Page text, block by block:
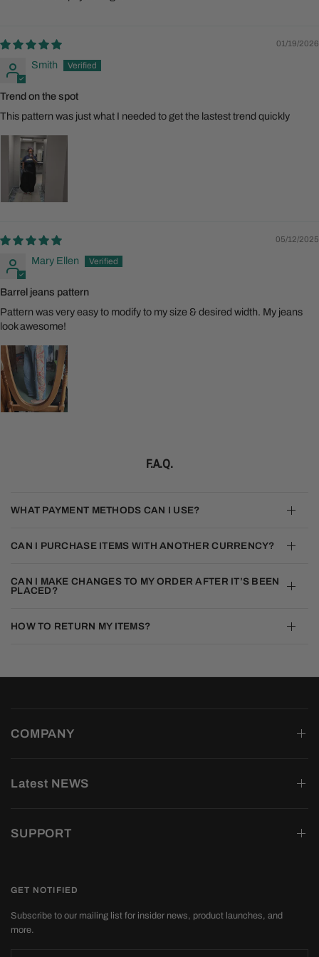
01/19/2026
Smith
Trend on the spot
This pattern was just what I needed to get the lastest trend quickly
05/12/2025
Mary Ellen
Barrel jeans pattern
Pattern was very easy to modify to my size & desired width. My jeans
look awesome!
F.A.Q.
WHAT PAYMENT METHODS CAN I USE?
CAN I PURCHASE ITEMS WITH ANOTHER CURRENCY?
CAN I MAKE CHANGES TO MY ORDER AFTER IT’S BEEN
PLACED?
HOW TO RETURN MY ITEMS?
COMPANY
Latest NEWS
SUPPORT
GET NOTIFIED
Subscribe to our mailing list for insider news, product launches, and
more.